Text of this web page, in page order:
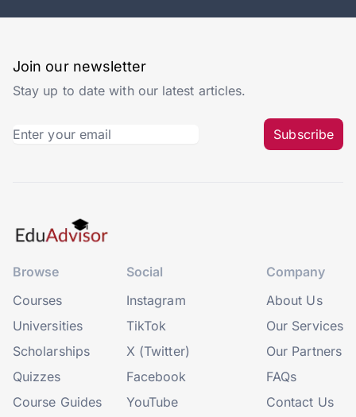
Join our newsletter
Stay up to date with our latest articles.
Subscribe
Browse
Courses
Universities
Scholarships
Quizzes
Course Guides
Social
Instagram
TikTok
X (Twitter)
Facebook
YouTube
Company
About Us
Our Services
Our Partners
FAQs
Contact Us